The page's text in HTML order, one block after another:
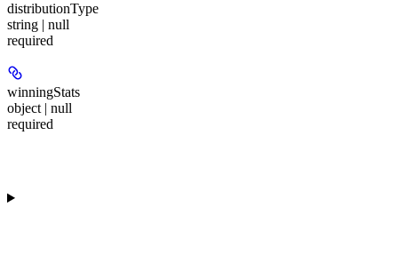
distributionType
string | null
required
winningStats
object | null
required